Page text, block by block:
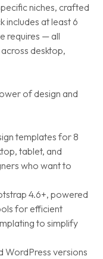
niches, crafted
includes at least 6
requires — all
desktop,
of design and
templates for 8
tablet, and
who want to
4.6+, powered
for efficient
to simplify
WordPress versions